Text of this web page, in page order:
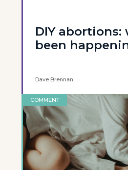
DIY abortions:
been
Dave Brennan
COMMENT